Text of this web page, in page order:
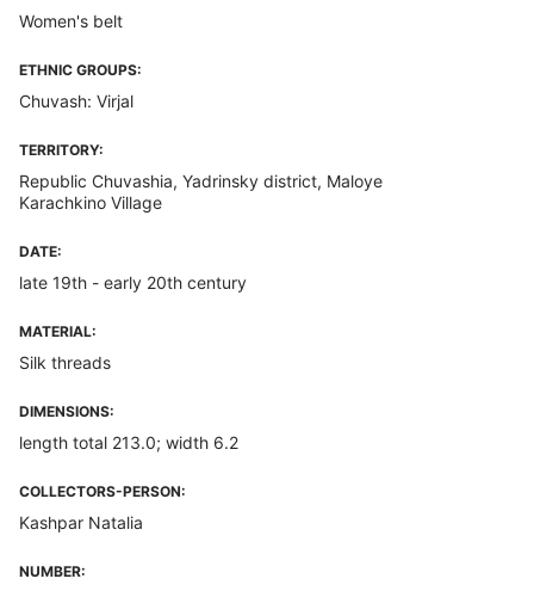
Women's belt
ETHNIC GROUPS:
Chuvash: Virjal
TERRITORY:
Republic Chuvashia, Yadrinsky district, Maloye
Karachkino Village
DATE:
late 19th - early 20th century
MATERIAL:
Silk threads
DIMENSIONS:
length total 213.0; width 6.2
COLLECTORS-PERSON:
Kashpar Natalia
NUMBER: